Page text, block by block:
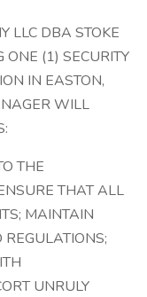
LLC DBA STOKE
ONE (1) SECURITY
IN EASTON,
WILL
THE
THAT ALL
MAINTAIN
UNRULY